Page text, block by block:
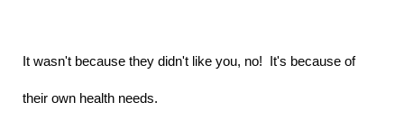
It wasn't because they didn't like you, no! It's because of
their own health needs.